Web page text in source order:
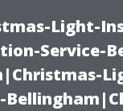
Light-
Service-